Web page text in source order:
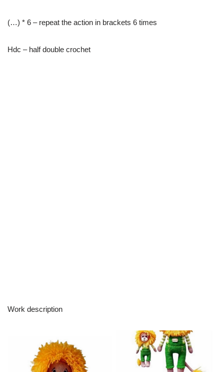
(…) * 6 – repeat the action in brackets 6 times
Hdc – half double crochet
Work description